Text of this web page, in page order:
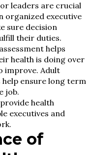
leaders are crucial
organized executive
sure decision
their duties.
helps
health is doing over
improve. Adult
help ensure long term
job.
health
executives and
of